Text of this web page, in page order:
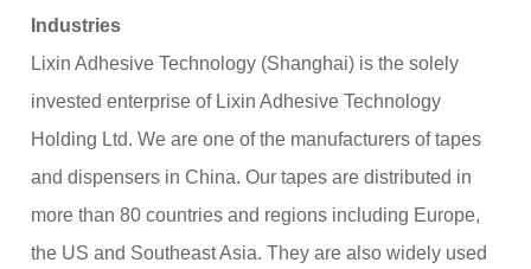
Industries
Lixin Adhesive Technology (Shanghai) is the solely
invested enterprise of Lixin Adhesive Technology
Holding Ltd. We are one of the manufacturers of tapes
and dispensers in China. Our tapes are distributed in
more than 80 countries and regions including Europe,
the US and Southeast Asia. They are also widely used